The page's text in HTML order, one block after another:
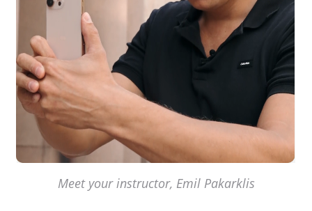
Meet your instructor, Emil Pakarklis